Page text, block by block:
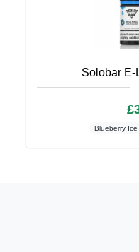
Solobar
Blueberry Ice